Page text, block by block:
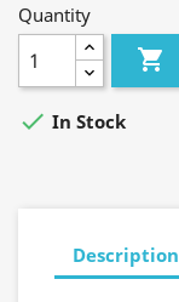
Quantity

 In Stock
Description